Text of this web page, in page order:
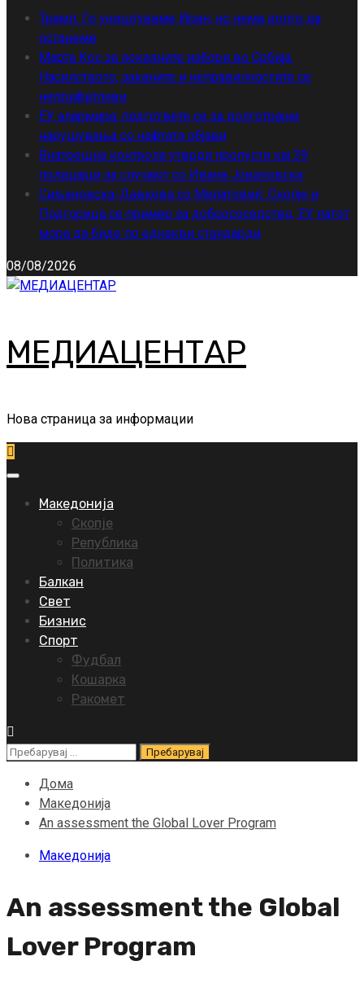
Трамп: Го уништуваме Иран, но нема долго да
останеме
Марта Кос за локалните избори во Србија:
Насилството, заканите и неправилностите се
неприфатливи
ЕУ алармира: подгответе се за долготрајни
нарушувања со нафтата објави
Внатрешна контрола утврди пропусти кај 39
полицајци за случајот со Ивана Јовановска
Сиљановска-Давкова со Милатовиќ: Скопје и
Подгорица се пример за добрососедство, ЕУ патот
мора да биде по еднакви стандарди
08/08/2026
МЕДИАЦЕНТАР
Нова страница за информации
Primary
Македонија
Скопје
Република
Политика
Балкан
Свет
Бизнис
Спорт
Фудбал
Кошарка
Ракомет
Пребарувај
Дома
Македонија
An assessment the Global Lover Program
Македонија
An assessment the Global
Lover Program